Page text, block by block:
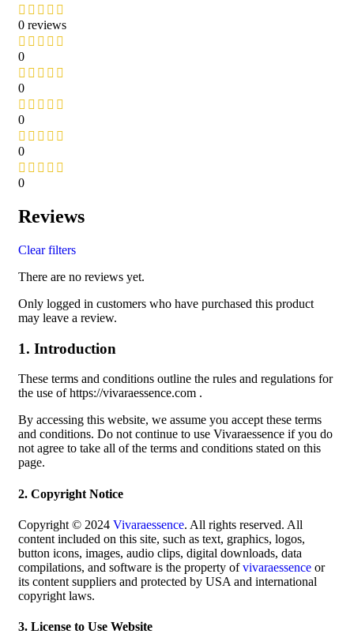
0 reviews
0
0
0
0
0
Reviews
Clear filters
There are no reviews yet.
Only logged in customers who have purchased this product
may leave a review.
1. Introduction
These terms and conditions outline the rules and regulations for
the use of https://vivaraessence.com .
By accessing this website, we assume you accept these terms
and conditions. Do not continue to use Vivaraessence if you do
not agree to take all of the terms and conditions stated on this
page.
2. Copyright Notice
Copyright © 2024 Vivaraessence. All rights reserved. All
content included on this site, such as text, graphics, logos,
button icons, images, audio clips, digital downloads, data
compilations, and software is the property ofvivaraessence or
its content suppliers and protected by USA and international
copyright laws.
3. License to Use Website